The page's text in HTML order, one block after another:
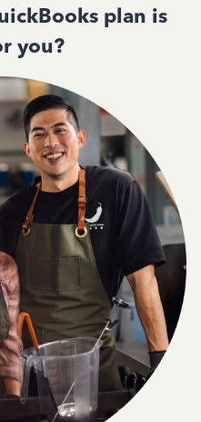
plan is
you?